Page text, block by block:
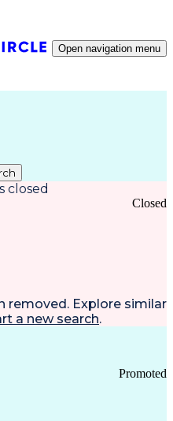
Open navigation menu
closed
Closed
removed. Explore similar
a new search.
Promoted